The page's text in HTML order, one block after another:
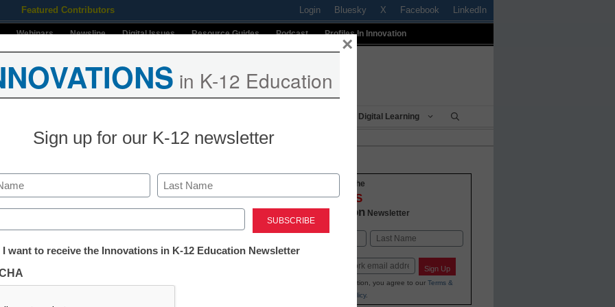
Featured Contributors Login Bluesky X Facebook LinkedIn
Webinars Newsline Digital Issues Resource Guides Podcast Profiles In Innovation
Digital Learning
Washington, may not be the first place
think of when downloading some of the
Stay up-to-date with the
INNOVATIONS
K-12 Education Newsletter
First Last
Sign Up
By submitting your information, you agree to our Terms &
Privacy Policy.
in K-12 Education
Sign up for our K-12 newsletter
Last
I want to receive the Innovations in K-12 Education Newsletter
×